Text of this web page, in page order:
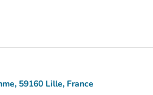
59160 Lille, France
in Google Maps)
tab)